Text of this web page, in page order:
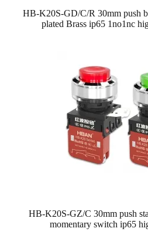
HB-K20S-GD/C/R 30mm push
plated Brass ip65 1no1nc
HB-K20S-GZ/C 30mm push
momentary switch ip65